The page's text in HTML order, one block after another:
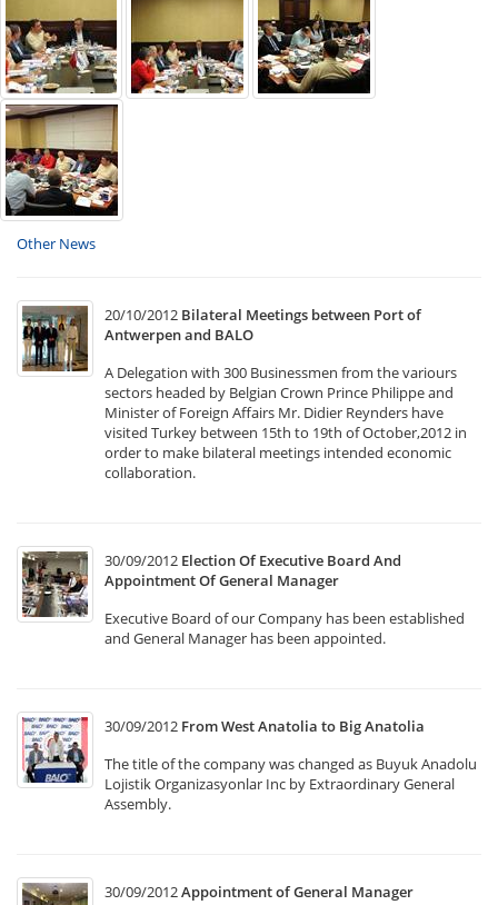
Other News
20/10/2012 Bilateral Meetings between Port of
Antwerpen and BALO
A Delegation with 300 Businessmen from the variours
sectors headed by Belgian Crown Prince Philippe and
Minister of Foreign Affairs Mr. Didier Reynders have
visited Turkey between 15th to 19th of October,2012 in
order to make bilateral meetings intended economic
collaboration.
30/09/2012 Election Of Executive Board And
Appointment Of General Manager
Executive Board of our Company has been established
and General Manager has been appointed.
30/09/2012 From West Anatolia to Big Anatolia
The title of the company was changed as Buyuk Anadolu
Lojistik Organizasyonlar Inc by Extraordinary General
Assembly.
30/09/2012Appointment of General Manager